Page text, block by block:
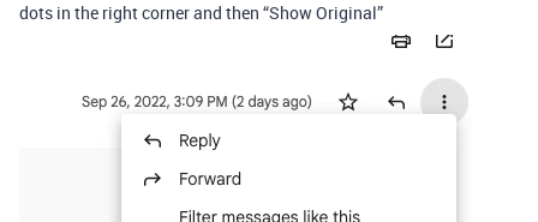
dots in the right corner and then “Show Original”